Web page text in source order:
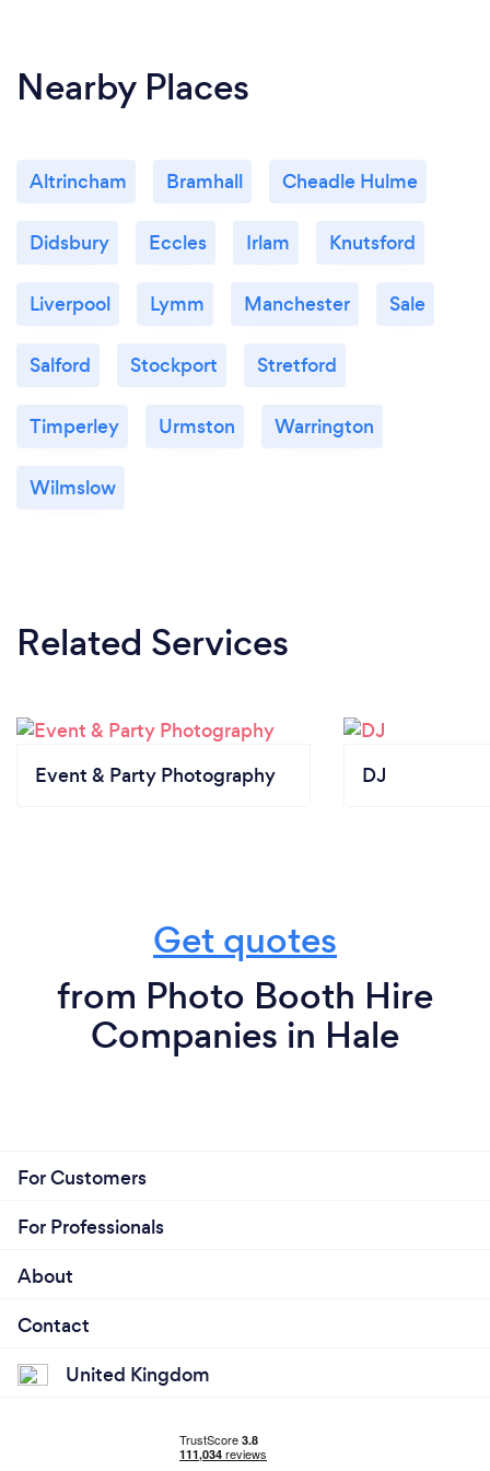
Nearby Places
Altrincham Bramhall Cheadle Hulme
Didsbury Eccles Irlam Knutsford
Liverpool Lymm Manchester Sale
Salford Stockport Stretford
Timperley Urmston Warrington
Wilmslow
Related Services
Event & Party Photography DJ
Get quotes
from Photo Booth Hire
Companies in Hale
For Customers
For Professionals
About
Contact
United Kingdom